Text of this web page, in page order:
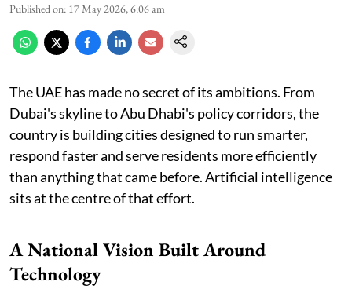
Published on: 17 May 2026, 6:06 am
The UAE has made no secret of its ambitions. From
Dubai's skyline to Abu Dhabi's policy corridors, the
country is building cities designed to run smarter,
respond faster and serve residents more efficiently
than anything that came before. Artificial intelligence
sits at the centre of that effort.
A National Vision Built Around
Technology